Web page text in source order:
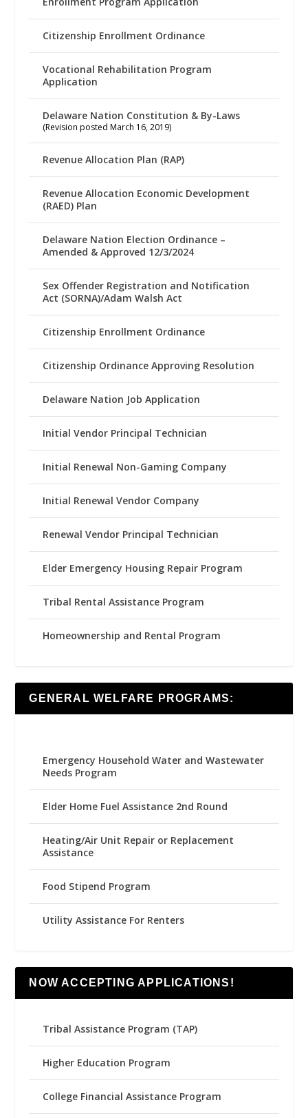
Citizenship Enrollment Ordinance
Vocational Rehabilitation Program
Application
Delaware Nation Constitution & By-Laws
(Revision posted March 16, 2019)
Revenue Allocation Plan (RAP)
Revenue Allocation Economic Development
(RAED) Plan
Delaware Nation Election Ordinance –
Amended & Approved 12/3/2024
Sex Offender Registration and Notification
Act (SORNA)/Adam Walsh Act
Citizenship Enrollment Ordinance
Citizenship Ordinance Approving Resolution
Delaware Nation Job Application
Initial Vendor Principal Technician
Initial Renewal Non-Gaming Company
Initial Renewal Vendor Company
Renewal Vendor Principal Technician
Elder Emergency Housing Repair Program
Tribal Rental Assistance Program
Homeownership and Rental Program
GENERAL WELFARE PROGRAMS:
Emergency Household Water and Wastewater
Needs Program
Elder Home Fuel Assistance 2nd Round
Heating/Air Unit Repair or Replacement
Assistance
Food Stipend Program
Utility Assistance For Renters
NOW ACCEPTING APPLICATIONS!
Tribal Assistance Program (TAP)
Higher Education Program
College Financial Assistance Program